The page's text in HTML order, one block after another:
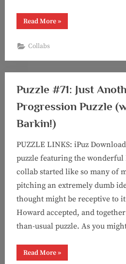
Read More“Puzzle
#72:
???)”
»
Collabs
Puzzle #71: Just
Progression Puzzle
Barkin!)
PUZZLE LINKS: iPuz
puzzle featuring the
collab started like so many of
pitching an extremely dumb
thought might be receptive to
Howard accepted, and
than-usual puzzle. As you
Read More“Puzzle
#71:
»